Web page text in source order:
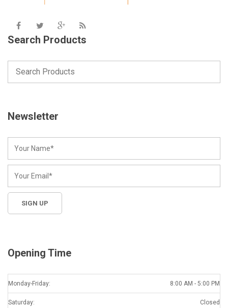
Search Products
Newsletter
Opening Time
Monday-Friday: 8:00 AM - 5:00 PM
Saturday: Closed